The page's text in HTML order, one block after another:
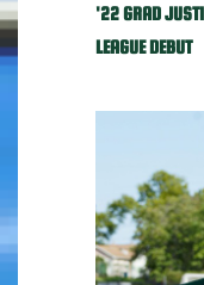
'22 GRAD
LEAGUE DEBUT